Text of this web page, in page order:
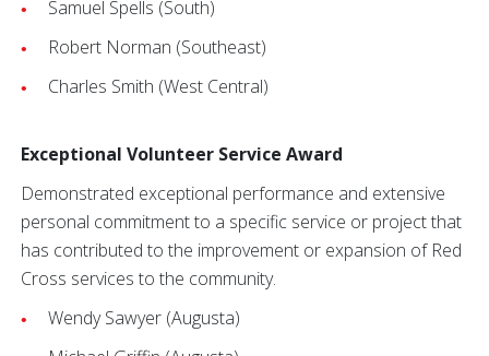
Samuel Spells (South)
Robert Norman (Southeast)
Charles Smith (West Central)
Exceptional Volunteer Service Award
Demonstrated exceptional performance and extensive
personal commitment to a specific service or project that
has contributed to the improvement or expansion of Red
Cross services to the community.
Wendy Sawyer (Augusta)